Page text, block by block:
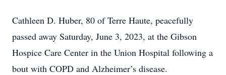
Cathleen D. Huber, 80 of Terre Haute, peacefully
passed away Saturday, June 3, 2023, at the Gibson
Hospice Care Center in the Union Hospital following a
bout with COPD and Alzheimer’s disease.